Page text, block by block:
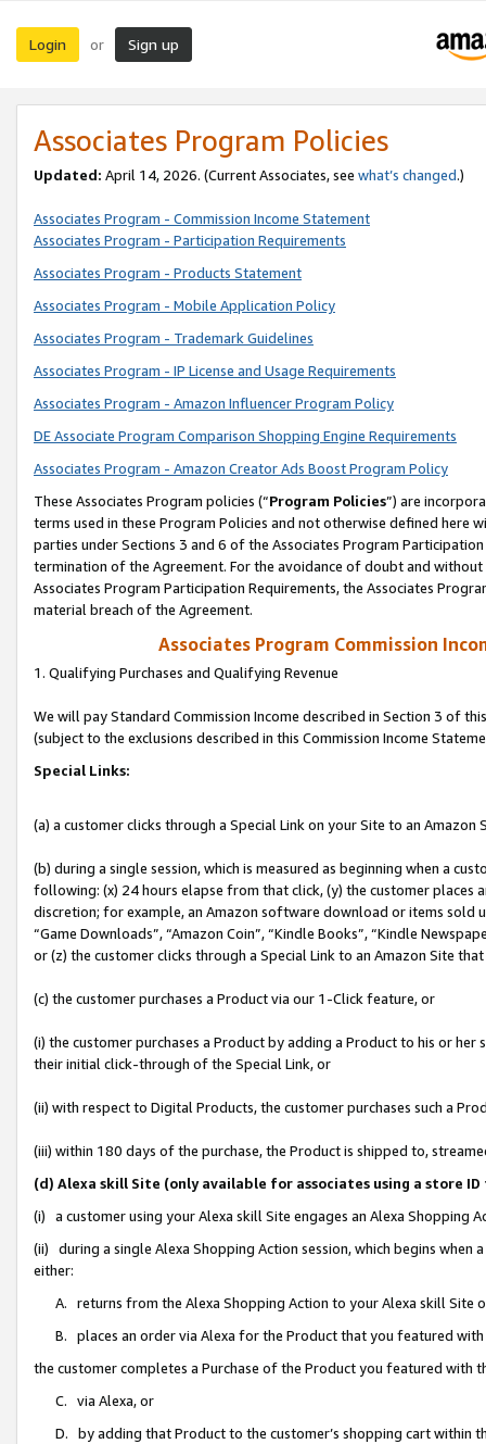
Login or Sign up
Associates Program Policies
Updated: April 14, 2026. (Current Associates, see what’s changed.)
Associates Program - Commission Income Statement
Associates Program - Participation Requirements
Associates Program - Products Statement
Associates Program - Mobile Application Policy
Associates Program - Trademark Guidelines
Associates Program - IP License and Usage Requirements
Associates Program - Amazon Influencer Program Policy
DE Associate Program Comparison Shopping Engine Requirements
Associates Program - Amazon Creator Ads Boost Program Policy
These Associates Program policies (“Program Policies”) are
terms used in these Program Policies and not otherwise defined
parties under Sections 3 and 6 of the Associates Program
termination of the Agreement. For the avoidance of doubt and
Associates Program Participation Requirements, the Associates
material breach of the Agreement.
Associates Program Commission
1. Qualifying Purchases and Qualifying Revenue
We will pay Standard Commission Income described in Section 3 of
(subject to the exclusions described in this Commission Income
Special Links:
(a) a customer clicks through a Special Link on your Site to an Amazon
(b) during a single session, which is measured as beginning when a
following: (x) 24 hours elapse from that click, (y) the customer
discretion; for example, an Amazon software download or items sold
“Game Downloads”, “Amazon Coin”, “Kindle Books”, “Kindle
or (z) the customer clicks through a Special Link to an Amazon Site
(c) the customer purchases a Product via our 1-Click feature, or
(i) the customer purchases a Product by adding a Product to his or
their initial click-through of the Special Link, or
(ii) with respect to Digital Products, the customer purchases such a
(iii) within 180 days of the purchase, the Product is shipped to,
(d) Alexa skill Site (only available for associates using a store
(i) a customer using your Alexa skill Site engages an Alexa Shopping
(ii) during a single Alexa Shopping Action session, which begins when
either:
A. returns from the Alexa Shopping Action to your Alexa skill Site
B. places an order via Alexa for the Product that you featured with
the customer completes a Purchase of the Product you featured with
C. via Alexa, or
D. by adding that Product to the customer’s shopping cart within